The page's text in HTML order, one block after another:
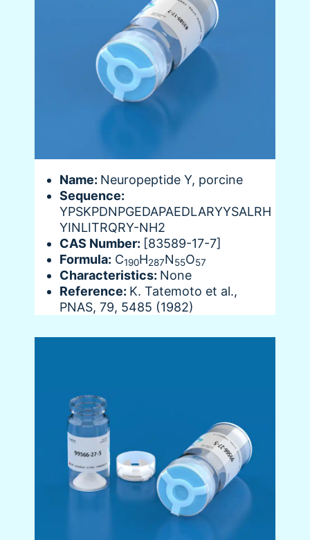
Name: Neuropeptide Y, porcine
Sequence:
YPSKPDNPGEDAPAEDLARYYSALRH
YINLITRQRY-NH2
CAS Number: [83589-17-7]
Formula: C190H287N55O57
Characteristics: None
Reference: K. Tatemoto et al.,
PNAS, 79, 5485 (1982)